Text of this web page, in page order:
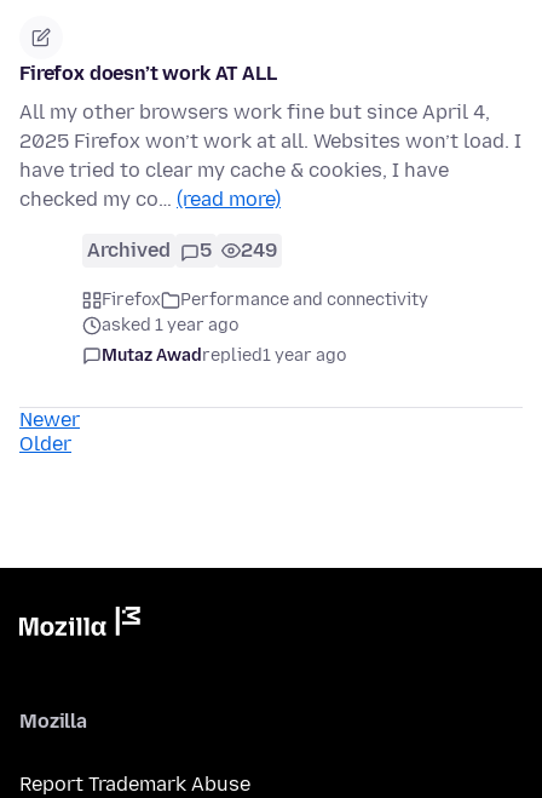
Firefox doesn’t work AT ALL
All my other browsers work fine but since April 4,
2025 Firefox won’t work at all. Websites won’t load. I
have tried to clear my cache & cookies, I have
checked my co… (read more)
Archived 5 249
Firefox
Performance and connectivity
asked 1 year ago
Mutaz Awadreplied1 year ago
Newer
Older
Mozilla
Report Trademark Abuse